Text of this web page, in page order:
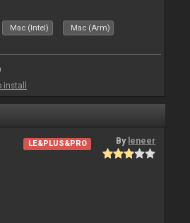
Mac (Intel) Mac (Arm)
install
LE&PLUS&PRO By leneer